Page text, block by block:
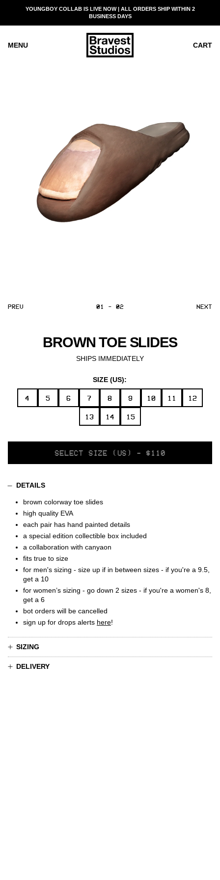
POLICY
YOUNGBOY COLLAB IS LIVE NOW | ALL ORDERS SHIP WITHIN 2
BUSINESS DAYS
MENU CART
PREV 01 - 02 NEXT
BROWN TOE SLIDES
SHIPS IMMEDIATELY
SIZE (US):
4 5 6 7 8 9 10 11 12
13 14 15
SELECT SIZE (US) - $110
DETAILS
brown colorway toe slides
high quality EVA
each pair has hand painted details
a special edition collectible box included
a collaboration with canyaon
fits true to size
for men's sizing - size up if in between sizes - if you're a 9.5,
get a 10
for women’s sizing - go down 2 sizes - if you're a women's 8,
get a 6
bot orders will be cancelled
sign up for drops alerts here!
SIZING
DELIVERY